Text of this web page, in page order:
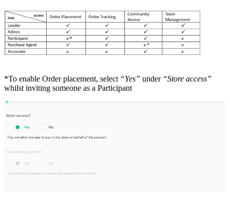
*To enable Order placement, select “Yes” under “Store access”
whilst inviting someone as a Participant